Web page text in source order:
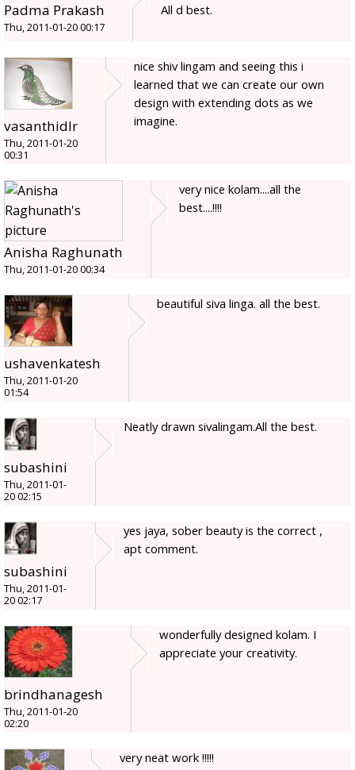
Padma Prakash
Thu, 2011-01-20 00:17
All d best.
vasanthidlr
Thu, 2011-01-20
00:31
nice shiv lingam and seeing this i
learned that we can create our own
design with extending dots as we
imagine.
Anisha Raghunath
Thu, 2011-01-20 00:34
very nice kolam....all the
best....!!!!
ushavenkatesh
Thu, 2011-01-20
01:54
beautiful siva linga. all the best.
subashini
Thu, 2011-01-
20 02:15
Neatly drawn sivalingam.All the best.
subashini
Thu, 2011-01-
20 02:17
yes jaya, sober beauty is the correct ,
apt comment.
brindhanagesh
Thu, 2011-01-20
02:20
wonderfully designed kolam. I
appreciate your creativity.
very neat work !!!!!